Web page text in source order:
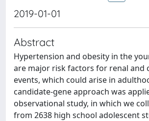
2019-01-01
Abstract
Hypertension and obesity in the
are major risk factors for renal and
events, which could arise in
candidate-gene approach was
observational study, in which we
from 2638 high school adolescent